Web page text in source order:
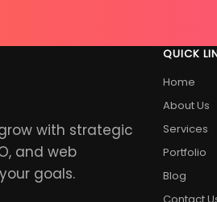
with strategic
and web
goals.
QUICK
Home
About Us
Services
Portfolio
Blog
Contact